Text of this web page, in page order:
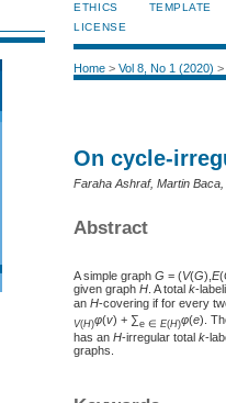
ETHICS
TEMPLATE
LICENSE
Home >Vol 8, No 1 (2020)
On cycle-
Faraha Ashraf, Martin
Abstract
A simple graphG = (V(G),E(
given graphH . A totalk-
anH-covering if for every
V(H)φ(v) + ∑e ∈E(H)φ(e).
has anH-irregular totalk-
graphs.